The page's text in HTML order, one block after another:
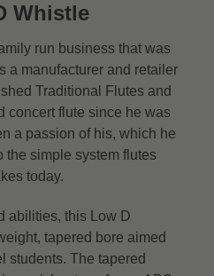
Whistle
run business that was
a manufacturer and retailer
Traditional Flutes and
concert flute since he was
a passion of his, which he
the simple system flutes
today.
abilities, this Low D
tapered bore aimed
students. The tapered